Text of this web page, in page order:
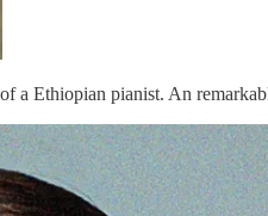
a Ethiopian pianist. An